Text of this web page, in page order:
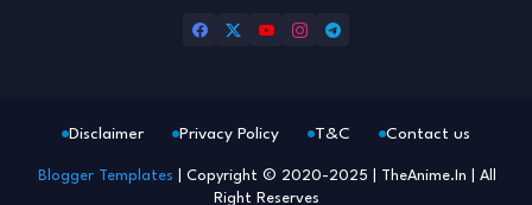
Blogger Templates | Copyright © 2020-2025 | TheAnime.In | All
Right Reserves
Disclaimer Privacy Policy T&C Contact us